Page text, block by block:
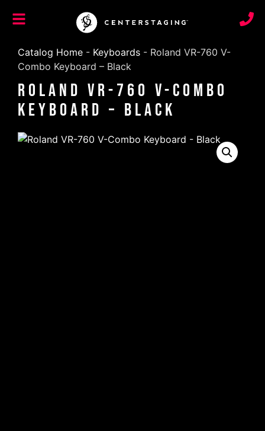
Catalog Home - Keyboards - Roland VR-760 V-
Combo Keyboard – Black
Roland VR-760 V-Combo
Keyboard – Black